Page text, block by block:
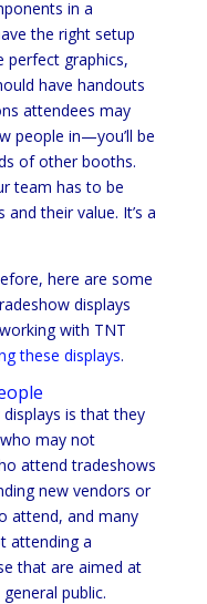
in a
the right setup
perfect graphics,
have handouts
attendees may
people in—you’ll be
of other booths.
team has to be
their value. It’s a
here are some
displays
with TNT
these displays.
is that they
may not
attend tradeshows
new vendors or
attend, and many
attending a
that are aimed at
public.